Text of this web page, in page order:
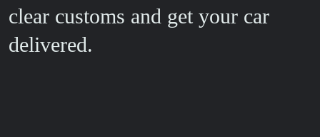
clear customs and get your car
delivered.